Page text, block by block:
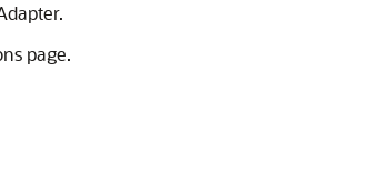
.
page.